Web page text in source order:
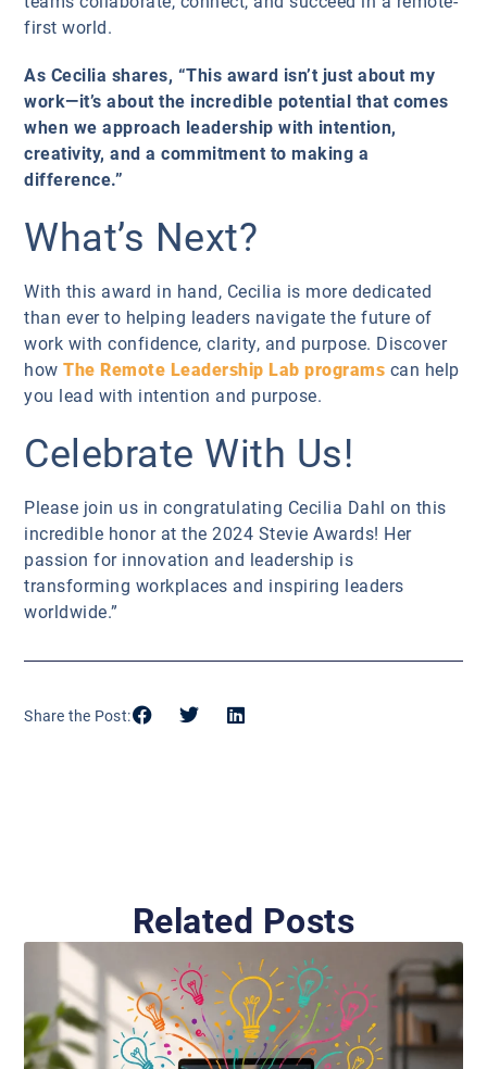
first world.
As Cecilia shares, “This award isn’t just about my
work—it’s about the incredible potential that comes
when we approach leadership with intention,
creativity, and a commitment to making a
difference.”
What’s Next?
With this award in hand, Cecilia is more dedicated
than ever to helping leaders navigate the future of
work with confidence, clarity, and purpose. Discover
howThe Remote Leadership Lab programs can help
you lead with intention and purpose.
Celebrate With Us!
Please join us in congratulating Cecilia Dahl on this
incredible honor at the 2024 Stevie Awards! Her
passion for innovation and leadership is
transforming workplaces and inspiring leaders
worldwide.”
Share the Post:
Related Posts